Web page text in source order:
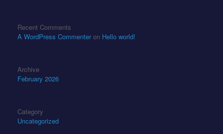
Recent Comments
A WordPress Commenteron Hello world!
Archive
February 2026
Category
Uncategorized